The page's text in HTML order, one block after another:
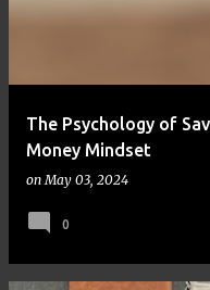
The Psychology of
Money Mindset
onMay 03, 2024
0